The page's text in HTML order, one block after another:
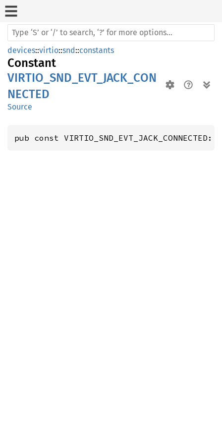
devices::virtio::snd::constants
Constant
VIRTIO_SND_EVT_JACK_CON
NECTED
Source
pub const VIRTIO_SND_EVT_JACK_CONNECTED: